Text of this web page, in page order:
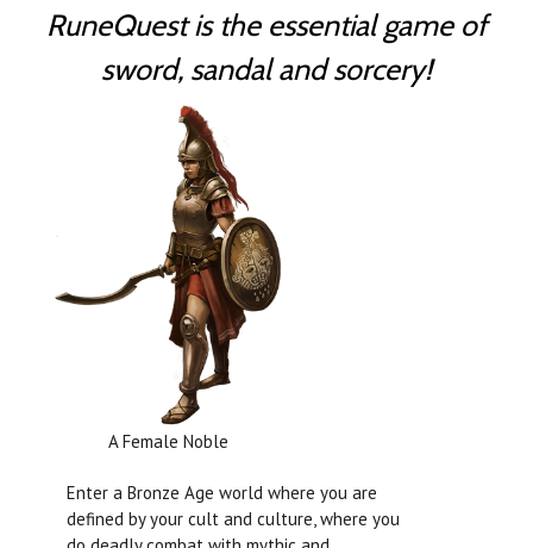
RuneQuest is the essential game of
sword, sandal and sorcery!
A Female Noble
Enter a Bronze Age world where you are
defined by your cult and culture, where you